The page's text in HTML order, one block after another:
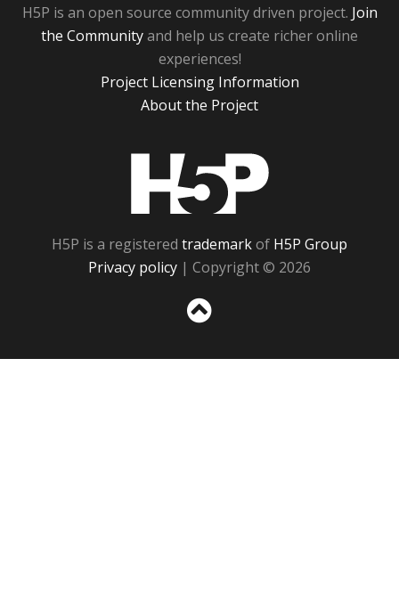
H5P is an open source community driven project. Join
the Communityand help us create richer online
experiences!
Project Licensing Information
About the Project
H5P is a registered trademarkof H5P Group
Privacy policy | Copyright © 2026